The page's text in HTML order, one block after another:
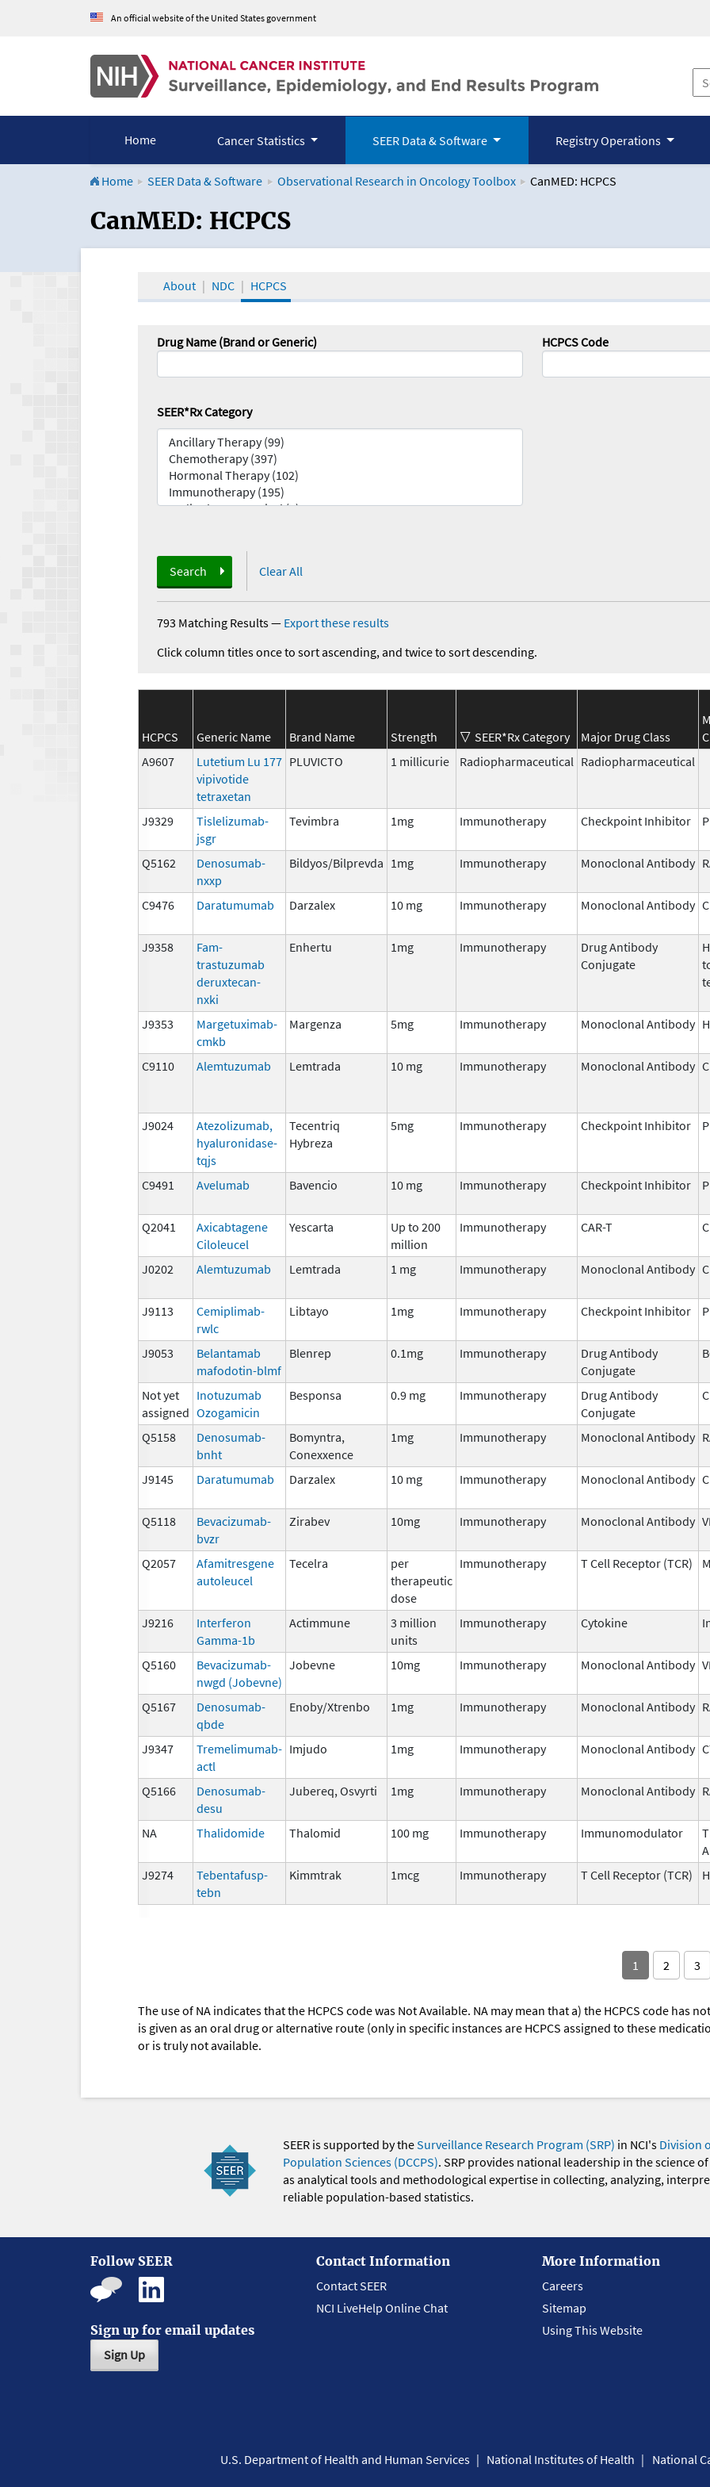
An official website of the United States government
Home Cancer Statistics SEER Data & Software Registry Operations
Home SEER Data & Software Observational Research in Oncology Toolbox CanMED: HCPCS
CanMED and the Oncology Toolbox
CanMED: HCPCS
About NDC HCPCS
Drug Name (Brand or Generic) HCPCS Code
SEER*Rx Category
Search Clear All
793 Matching Results— Export these results
Click column titles once to sort ascending, and twice to sort descending.
HCPCS Generic Name Brand Name Strength SEER*Rx Category Major Drug Class
A9607
Lutetium Lu 177
vipivotide
tetraxetan
PLUVICTO 1 millicurie Radiopharmaceutical Radiopharmaceutical
J9329
Tislelizumab-
jsgr
Tevimbra 1mg Immunotherapy Checkpoint Inhibitor
Q5162
Denosumab-
nxxp
Bildyos/Bilprevda 1mg Immunotherapy Monoclonal Antibody
C9476
Daratumumab Darzalex 10 mg Immunotherapy Monoclonal Antibody
J9358
Fam-
trastuzumab
deruxtecan-
nxki
Enhertu 1mg Immunotherapy
Drug Antibody
Conjugate
J9353
Margetuximab-
cmkb
Margenza 5mg Immunotherapy Monoclonal Antibody
C9110
Alemtuzumab Lemtrada 10 mg Immunotherapy Monoclonal Antibody
J9024
Atezolizumab,
hyaluronidase-
tqjs
Tecentriq
Hybreza
5mg Immunotherapy Checkpoint Inhibitor
C9491 Avelumab Bavencio 10 mg Immunotherapy Checkpoint Inhibitor
Q2041
Axicabtagene
Ciloleucel
Yescarta
Up to 200
million
Immunotherapy CAR-T
J0202
Alemtuzumab Lemtrada 1 mg Immunotherapy Monoclonal Antibody
J9113
Cemiplimab-
rwlc
Libtayo 1mg Immunotherapy Checkpoint Inhibitor
J9053
Belantamab
mafodotin-blmf
Blenrep 0.1mg Immunotherapy
Drug Antibody
Conjugate
Not yet
assigned
Inotuzumab
Ozogamicin
Besponsa 0.9 mg Immunotherapy
Drug Antibody
Conjugate
Q5158
Denosumab-
bnht
Bomyntra,
Conexxence
1mg Immunotherapy Monoclonal Antibody
J9145
Daratumumab Darzalex 10 mg Immunotherapy Monoclonal Antibody
Q5118
Bevacizumab-
bvzr
Zirabev 10mg Immunotherapy Monoclonal Antibody
Q2057
Afamitresgene
autoleucel
Tecelra
per
therapeutic
dose
Immunotherapy T Cell Receptor (TCR)
J9216
Interferon
Gamma-1b
Actimmune
3 million
units
Immunotherapy Cytokine
Q5160
Bevacizumab-
nwgd (Jobevne)
Jobevne 10mg Immunotherapy Monoclonal Antibody
Q5167
Denosumab-
qbde
Enoby/Xtrenbo 1mg Immunotherapy Monoclonal Antibody
J9347
Tremelimumab-
actl
Imjudo 1mg Immunotherapy Monoclonal Antibody
Q5166
Denosumab-
desu
Jubereq, Osvyrti 1mg Immunotherapy Monoclonal Antibody
NA
Thalidomide Thalomid 100 mg Immunotherapy Immunomodulator
J9274
Tebentafusp-
tebn
Kimmtrak 1mcg Immunotherapy T Cell Receptor (TCR)
1 2 3
The use of NA indicates that the HCPCS code was Not Available. NA may mean that a) the HCPCS code has
is given as an oral drug or alternative route (only in specific instances are HCPCS assigned to these
or is truly not available.
SEER is supported by theSurveillance Research Program (SRP) in NCI's Division
Population Sciences (DCCPS). SRP provides national leadership in the science
as analytical tools and methodological expertise in collecting, analyzing,
reliable population-based statistics.
Follow SEER
Sign up for email updates
Sign Up
Contact Information
Contact SEER
NCI LiveHelp Online Chat
More Information
Careers
Sitemap
Using This Website
U.S. Department of Health and Human Services National Institutes of Health National